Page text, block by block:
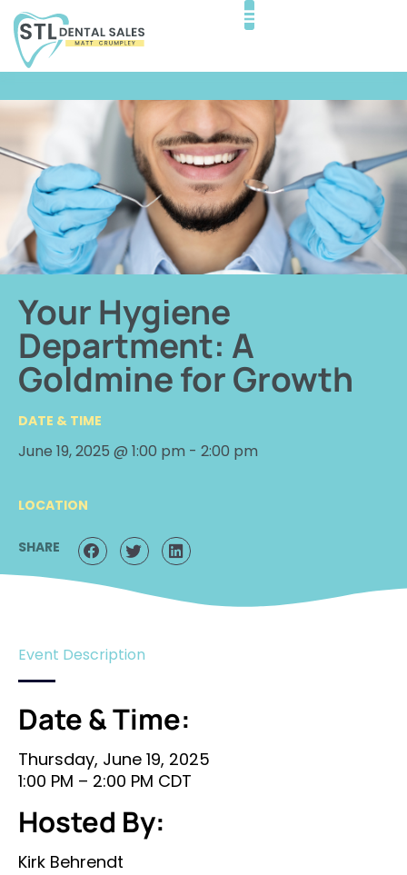
Your Hygiene
Department: A
Goldmine for Growth
DATE & TIME
June 19, 2025 @ 1:00 pm - 2:00 pm
LOCATION
SHARE
Event Description
Date & Time:
Thursday, June 19, 2025
1:00 PM – 2:00 PM CDT
Hosted By:
Kirk Behrendt